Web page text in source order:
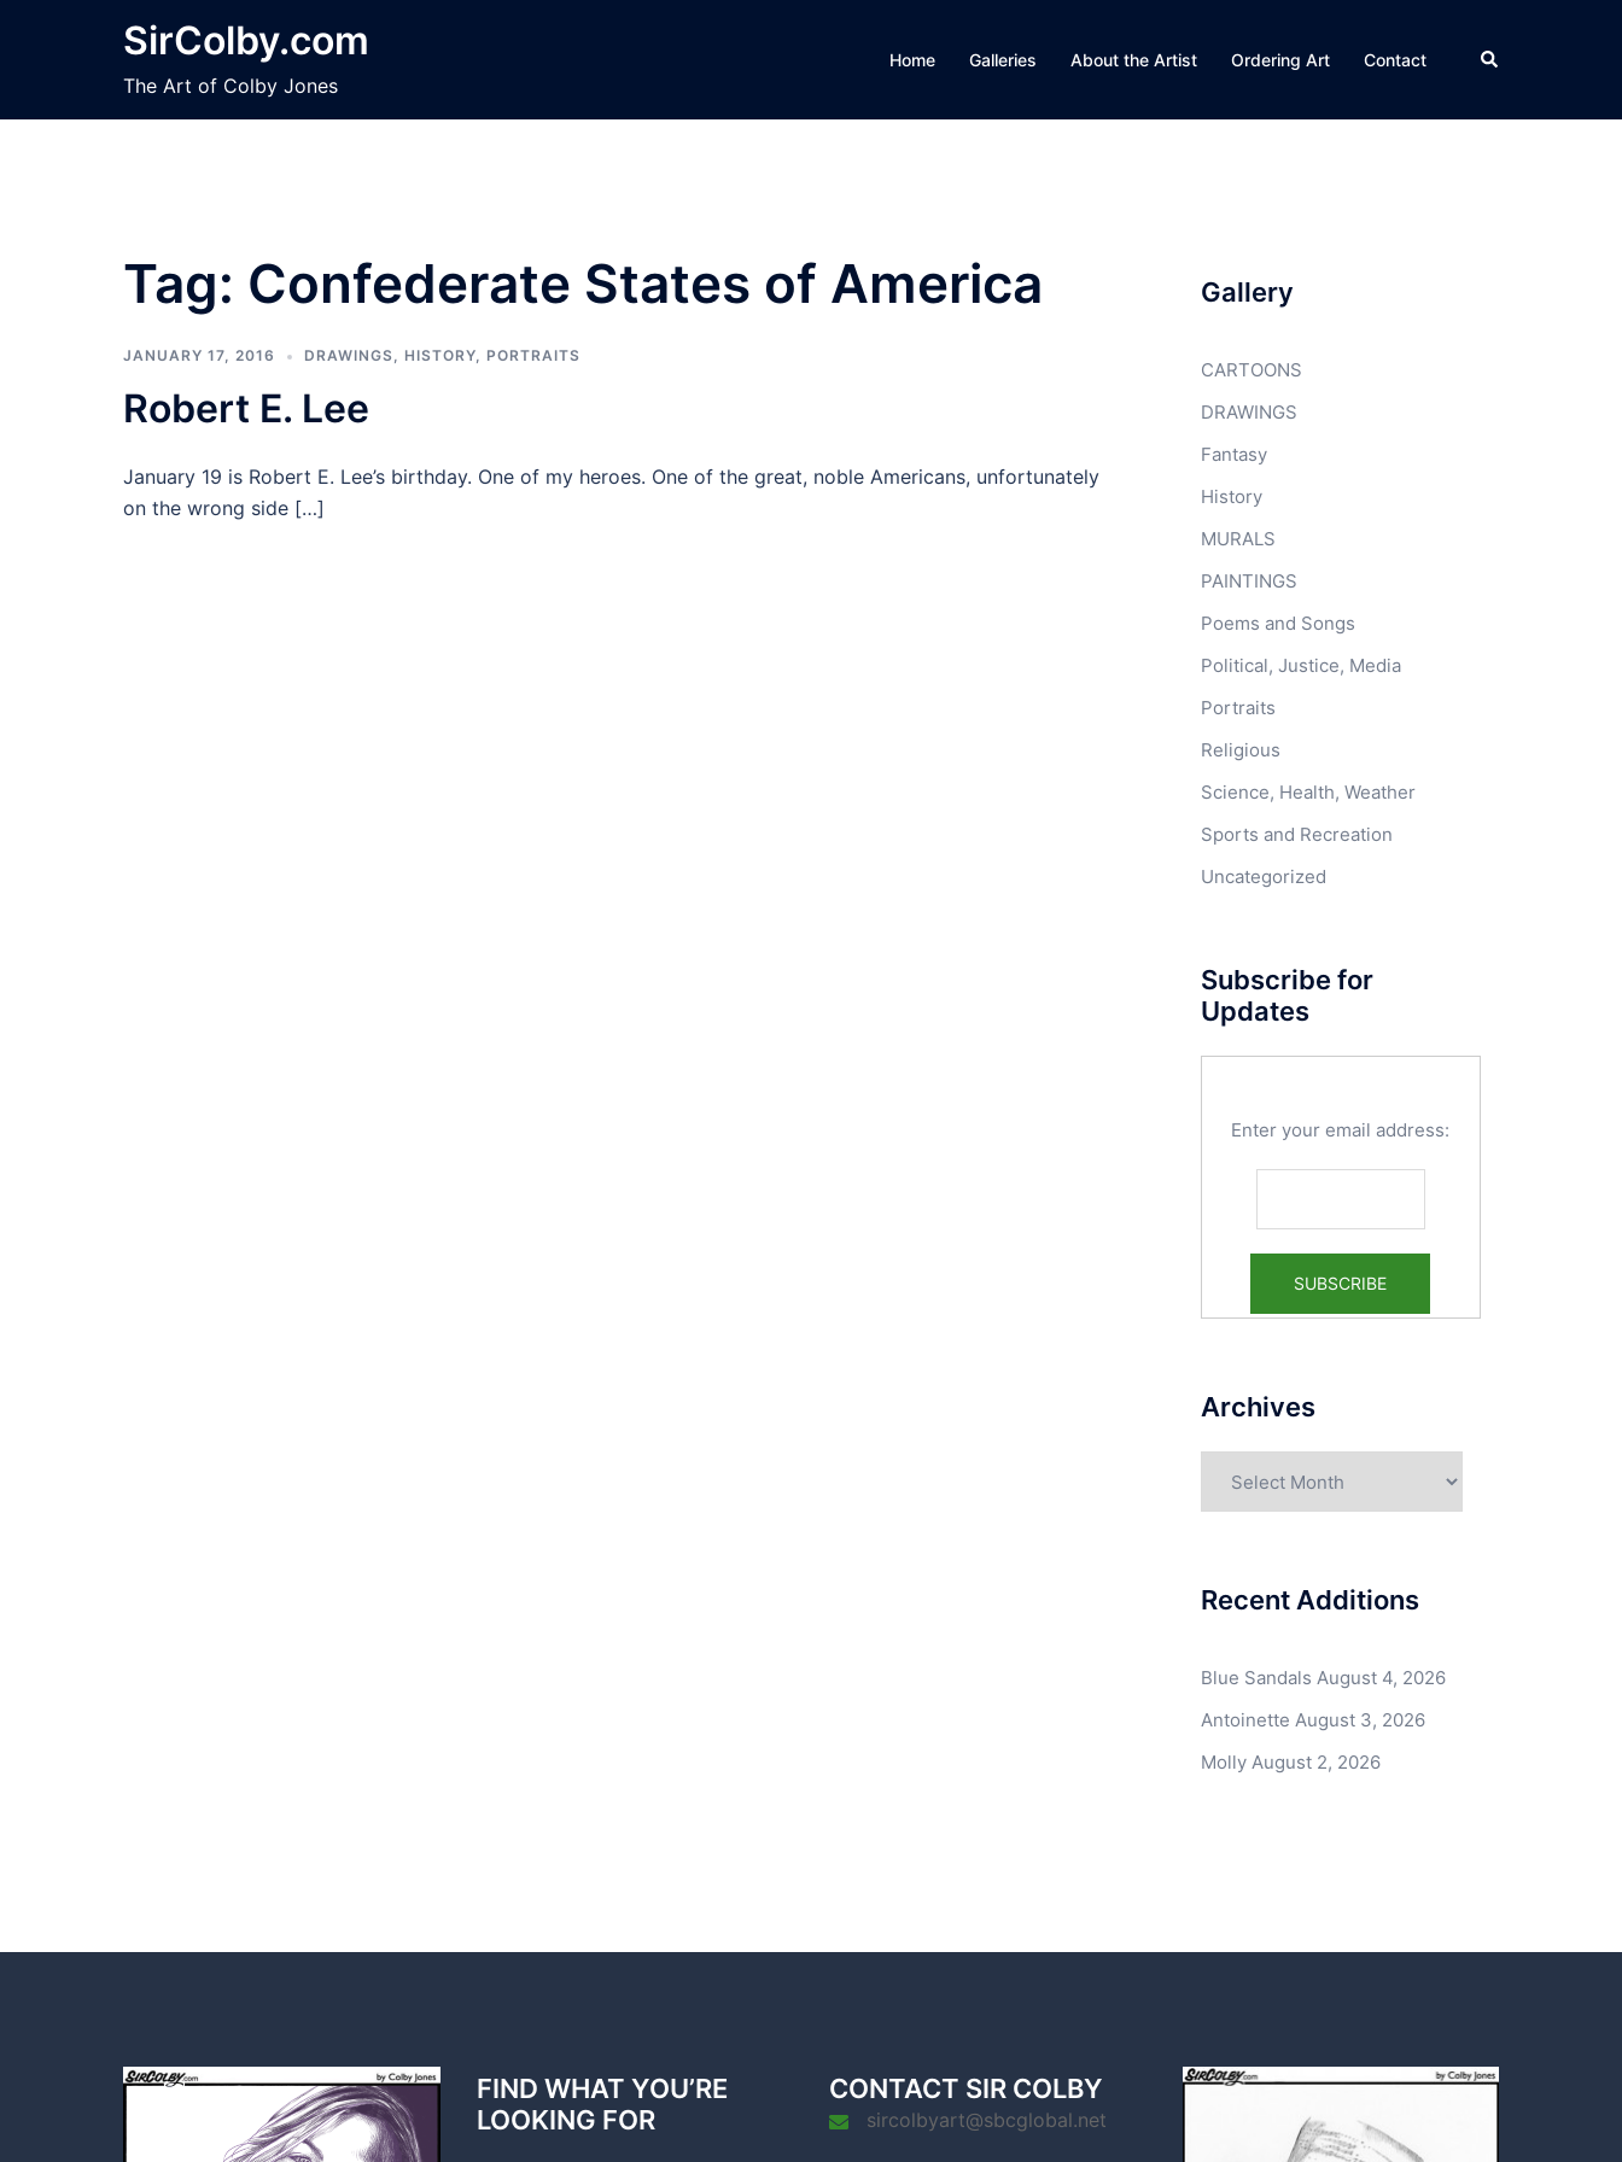
SirColby.com
The Art of Colby Jones
Home Galleries About the Artist Ordering Art Contact Search
Tag: Confederate States of America
JANUARY 17, 2016 DRAWINGS, HISTORY, PORTRAITS
Robert E. Lee
January 19 is Robert E. Lee’s birthday. One of my heroes. One of the great, noble Americans, unfortunately
on the wrong side […]
Gallery
CARTOONS
DRAWINGS
Fantasy
History
MURALS
PAINTINGS
Poems and Songs
Political, Justice, Media
Portraits
Religious
Science, Health, Weather
Sports and Recreation
Uncategorized
Subscribe for
Updates
Enter your email address:
Archives
Recent Additions
Blue Sandals August 4, 2026
Antoinette August 3, 2026
Molly August 2, 2026
FIND WHAT YOU’RE
LOOKING FOR
CONTACT SIR COLBY
sircolbyart@sbcglobal.net